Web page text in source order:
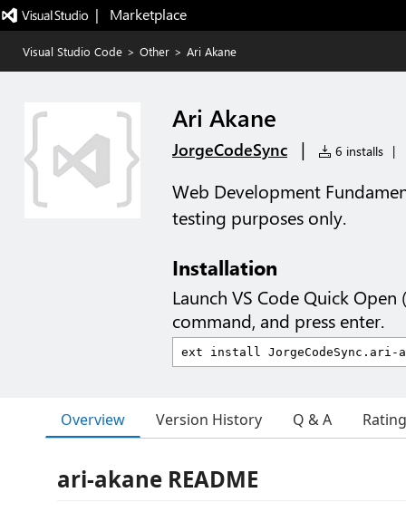
|   Marketplace
Visual Studio Code > Other > Ari Akane
Ari Akane
JorgeCodeSync | 6 installs |
Web Development
testing purposes only.
Installation
Launch VS Code Quick Open (
command, and press enter.
Overview Version History Q & A
ari-akane README